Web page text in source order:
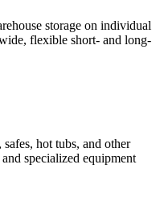
storage on individual
flexible short- and long-
hot tubs, and other
specialized equipment